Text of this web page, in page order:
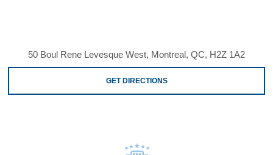
50 Boul Rene Levesque West, Montreal, QC, H2Z 1A2
GET DIRECTIONS